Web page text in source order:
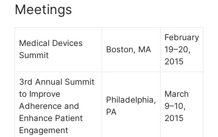
Meetings
Medical Devices
Summit
Boston, MA
February
19–20,
2015
3rd Annual Summit
to Improve
Adherence and
Enhance Patient
Engagement
Philadelphia,
PA
March
9–10,
2015